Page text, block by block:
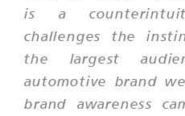
is a
challenges the
the largest
automotive brand
brand awareness